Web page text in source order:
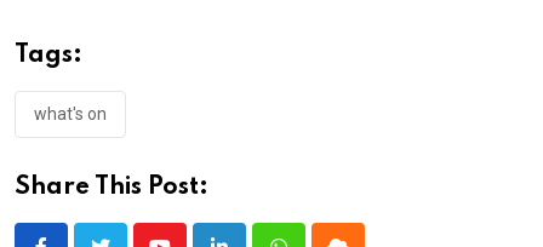
Tags:
what's on
Share This Post: